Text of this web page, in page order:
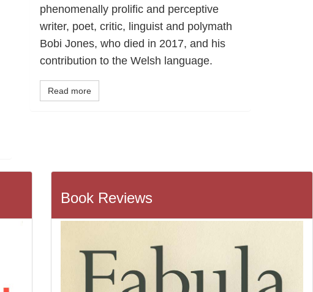
phenomenally prolific and perceptive
writer, poet, critic, linguist and polymath
Bobi Jones, who died in 2017, and his
contribution to the Welsh language.
Read more
Book Reviews